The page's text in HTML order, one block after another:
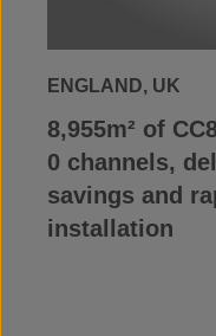
ENGLAND, UK
8,955m² of
0 channels,
savings and
installation